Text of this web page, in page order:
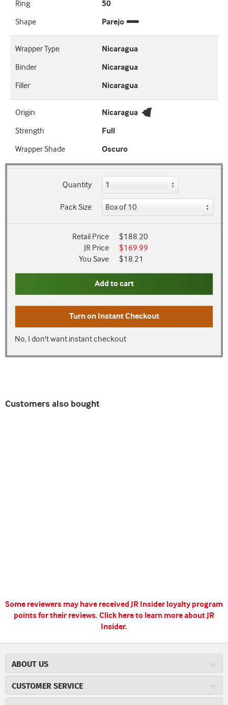
Ring
50
Shape
Parejo
Wrapper Type
Nicaragua
Binder
Nicaragua
Filler
Nicaragua
Origin
Nicaragua
Strength
Full
Wrapper Shade
Oscuro
Quantity
Pack Size
Retail Price
$188.20
JR Price
$169.99
You Save
$18.21
Add to cart
Turn on Instant Checkout
No, I don't want instant checkout
Customers also bought
Some reviewers may have received JR Insider loyalty program
points for their reviews. Click here to learn more about JR
Insider.
ABOUT US
Careers
CUSTOMER SERVICE